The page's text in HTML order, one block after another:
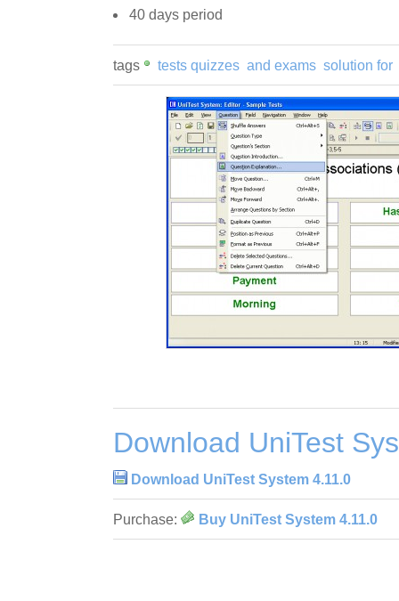
40 days period
tags tests quizzes and exams solution for
Download UniTest
Download UniTest System 4.11.0
Purchase: Buy UniTest System 4.11.0